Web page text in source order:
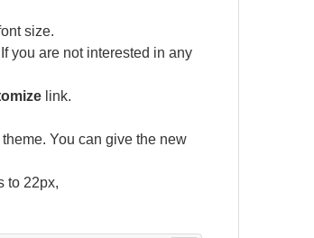
size.
you are not interested in any
link.
You can give the new
to 22px,